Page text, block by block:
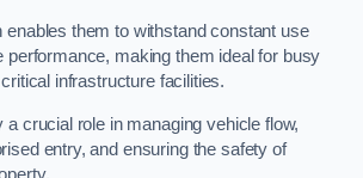
enables them to withstand constant use
performance, making them ideal for busy
infrastructure facilities.
a crucial role in managing vehicle flow,
entry, and ensuring the safety of